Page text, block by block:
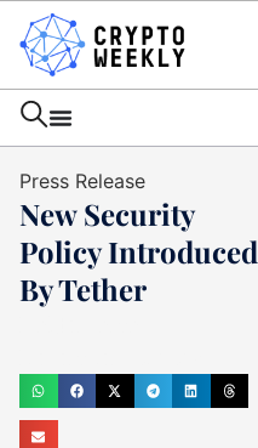
Press Release
New Security
Policy Introduced
By Tether